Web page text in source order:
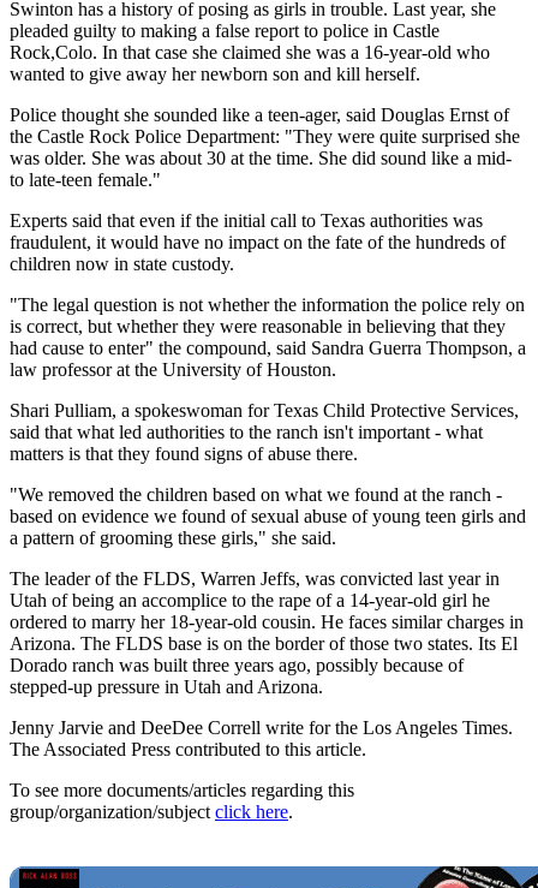
Swinton has a history of posing as girls in trouble. Last year, she
pleaded guilty to making a false report to police in Castle
Rock,Colo. In that case she claimed she was a 16-year-old who
wanted to give away her newborn son and kill herself.
Police thought she sounded like a teen-ager, said Douglas Ernst of
the Castle Rock Police Department: "They were quite surprised she
was older. She was about 30 at the time. She did sound like a mid-
to late-teen female."
Experts said that even if the initial call to Texas authorities was
fraudulent, it would have no impact on the fate of the hundreds of
children now in state custody.
"The legal question is not whether the information the police rely on
is correct, but whether they were reasonable in believing that they
had cause to enter" the compound, said Sandra Guerra Thompson, a
law professor at the University of Houston.
Shari Pulliam, a spokeswoman for Texas Child Protective Services,
said that what led authorities to the ranch isn't important - what
matters is that they found signs of abuse there.
"We removed the children based on what we found at the ranch -
based on evidence we found of sexual abuse of young teen girls and
a pattern of grooming these girls," she said.
The leader of the FLDS, Warren Jeffs, was convicted last year in
Utah of being an accomplice to the rape of a 14-year-old girl he
ordered to marry her 18-year-old cousin. He faces similar charges in
Arizona. The FLDS base is on the border of those two states. Its El
Dorado ranch was built three years ago, possibly because of
stepped-up pressure in Utah and Arizona.
Jenny Jarvie and DeeDee Correll write for the Los Angeles Times.
The Associated Press contributed to this article.
To see more documents/articles regarding this
group/organization/subject click here.